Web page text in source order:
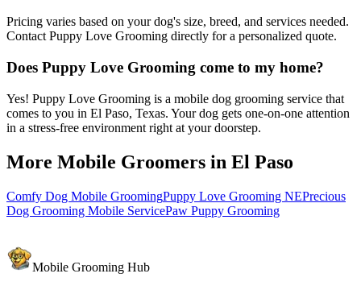
Pricing varies based on your dog's size, breed, and services needed.
Contact Puppy Love Grooming directly for a personalized quote.
Does Puppy Love Grooming come to my home?
Yes! Puppy Love Grooming is a mobile dog grooming service that
comes to you in El Paso, Texas. Your dog gets one-on-one attention
in a stress-free environment right at your doorstep.
More Mobile Groomers in El Paso
Comfy Dog Mobile GroomingPuppy Love Grooming NEPrecious
Dog Grooming Mobile ServicePaw Puppy Grooming
Mobile Grooming Hub